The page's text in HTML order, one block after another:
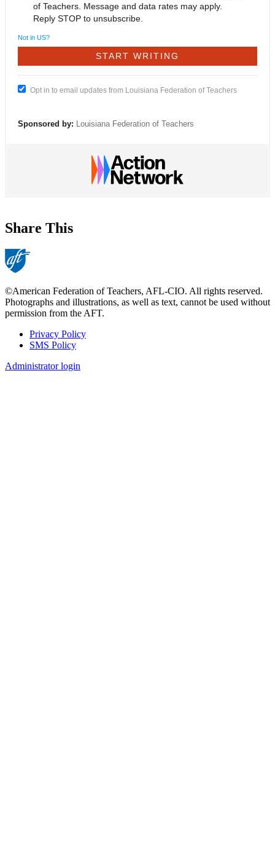
of Teachers. Message and data rates may apply.
Reply STOP to unsubscribe.
Not in US?
Opt in to email updates from Louisiana Federation of Teachers
Sponsored by: Louisiana Federation of Teachers
Share This
©American Federation of Teachers, AFL-CIO. All rights reserved.
Photographs and illustrations, as well as text, cannot be used without
permission from the AFT.
Footer
Privacy Policy
SMS Policy
Administrator login